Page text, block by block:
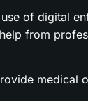
of digital
from
medical